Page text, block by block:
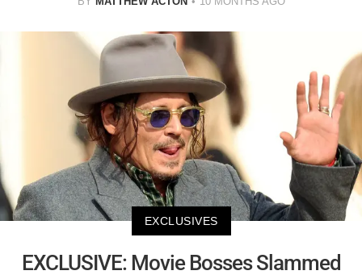
EXCLUSIVES
EXCLUSIVE: Movie Bosses Slammed